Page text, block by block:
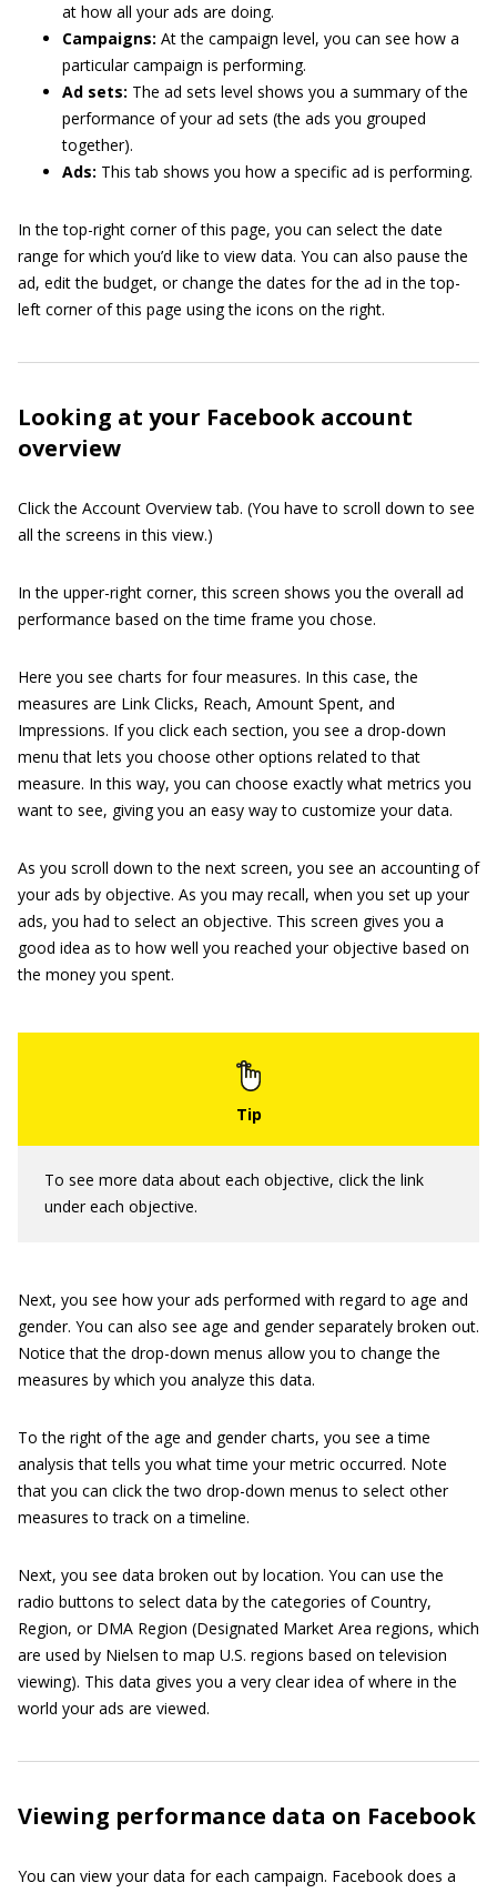
at how all your ads are doing.
Campaigns: At the campaign level, you can see how a
particular campaign is performing.
Ad sets: The ad sets level shows you a summary of the
performance of your ad sets (the ads you grouped
together).
Ads: This tab shows you how a specific ad is performing.
In the top-right corner of this page, you can select the date
range for which you’d like to view data. You can also pause the
ad, edit the budget, or change the dates for the ad in the top-
left corner of this page using the icons on the right.
Looking at your Facebook account
overview
Click the Account Overview tab. (You have to scroll down to see
all the screens in this view.)
In the upper-right corner, this screen shows you the overall ad
performance based on the time frame you chose.
Here you see charts for four measures. In this case, the
measures are Link Clicks, Reach, Amount Spent, and
Impressions. If you click each section, you see a drop-down
menu that lets you choose other options related to that
measure. In this way, you can choose exactly what metrics you
want to see, giving you an easy way to customize your data.
As you scroll down to the next screen, you see an accounting of
your ads by objective. As you may recall, when you set up your
ads, you had to select an objective. This screen gives you a
good idea as to how well you reached your objective based on
the money you spent.
To see more data about each objective, click the link
under each objective.
Next, you see how your ads performed with regard to age and
gender. You can also see age and gender separately broken out.
Notice that the drop-down menus allow you to change the
measures by which you analyze this data.
To the right of the age and gender charts, you see a time
analysis that tells you what time your metric occurred. Note
that you can click the two drop-down menus to select other
measures to track on a timeline.
Next, you see data broken out by location. You can use the
radio buttons to select data by the categories of Country,
Region, or DMA Region (Designated Market Area regions, which
are used by Nielsen to map U.S. regions based on television
viewing). This data gives you a very clear idea of where in the
world your ads are viewed.
Viewing performance data on Facebook
You can view your data for each campaign. Facebook does a